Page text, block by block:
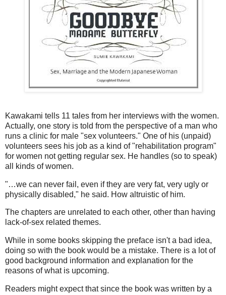
Kawakami tells 11 tales from her interviews with the women.
Actually, one story is told from the perspective of a man who
runs a clinic for male "sex volunteers." One of his (unpaid)
volunteers sees his job as a kind of "rehabilitation program"
for women not getting regular sex. He handles (so to speak)
all kinds of women.
"…we can never fail, even if they are very fat, very ugly or
physically disabled," he said. How altruistic of him.
The chapters are unrelated to each other, other than having
lack-of-sex related themes.
While in some books skipping the preface isn't a bad idea,
doing so with the book would be a mistake. There is a lot of
good background information and explanation for the
reasons of what is upcoming.
Readers might expect that since the book was written by a